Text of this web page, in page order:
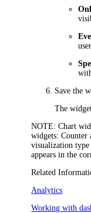
Save the
The
NOTE: Chart
widgets: Counter
visualization
appears in the
Related
Analytics
Working with